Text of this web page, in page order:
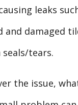
leaks
and damaged
tears.
the issue,